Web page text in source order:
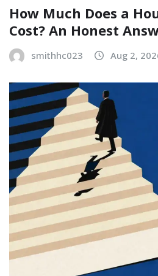
How Much Does a
Cost? An Honest
smithhc023 Aug 2,